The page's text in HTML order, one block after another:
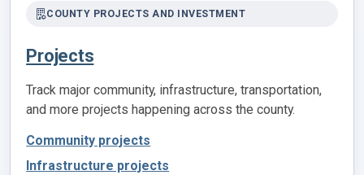
COUNTY PROJECTS AND INVESTMENT
Projects
Track major community, infrastructure, transportation,
and more projects happening across the county.
Community projects
Infrastructure projects